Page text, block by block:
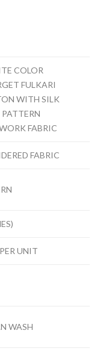
COLOR
FULKARI
WITH SILK
FABRIC
FABRIC
UNIT
WASH